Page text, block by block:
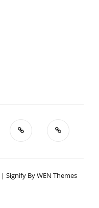
| Signify ByWEN Themes